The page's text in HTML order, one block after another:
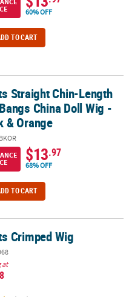
60% OFF
TO CART
China Doll Wig - Black &
Straight Chin-Length
China Doll Wig -
& Orange
$13.97
68% OFF
TO CART
Crimped Wig
at